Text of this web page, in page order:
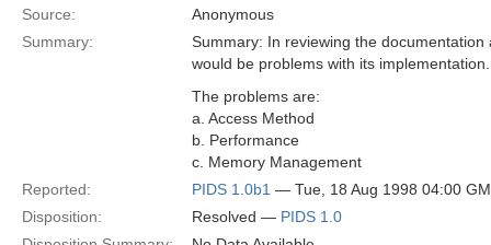
Source:
Anonymous
Summary:
Summary: In reviewing the
would be problems with its implementation.
The problems are:
a. Access Method
b. Performance
c. Memory Management
Reported:
PIDS 1.0b1 — Tue, 18 Aug 1998 04:00
Disposition:
Resolved — PIDS 1.0